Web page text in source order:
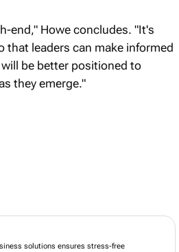
end," Howe concludes. "It's
leaders can make informed
be better positioned to
they emerge."
solutions ensures stress-free